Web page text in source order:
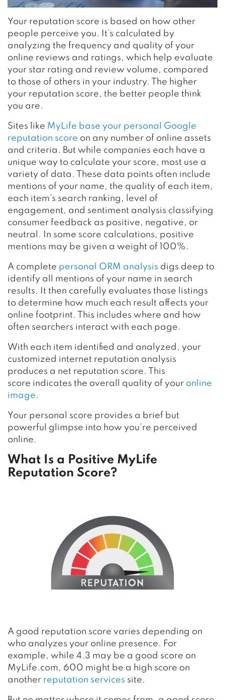
Your reputation score is based on how other
people perceive you. It’s calculated by
analyzing the frequency and quality of your
online reviews and ratings, which help evaluate
your star rating and review volume, compared
to those of others in your industry. The higher
your reputation score, the better people think
you are.
Sites like MyLife base your personal Google
reputation score on any number of online assets
and criteria. But while companies each have a
unique way to calculate your score, most use a
variety of data. These data points often include
mentions of your name, the quality of each item,
each item’s search ranking, level of
engagement, and sentiment analysis classifying
consumer feedback as positive, negative, or
neutral. In some score calculations, positive
mentions may be given a weight of 100%.
A complete personal ORM analysis digs deep to
identify all mentions of your name in search
results. It then carefully evaluates those listings
to determine how much each result affects your
online footprint. This includes where and how
often searchers interact with each page.
With each item identified and analyzed, your
customized internet reputation analysis
produces a net reputation score. This
score indicates the overall quality of your online
image.
Your personal score provides a brief but
powerful glimpse into how you’re perceived
online.
What Is a Positive MyLife
Reputation Score?
A good reputation score varies depending on
who analyzes your online presence. For
example, while 4.3 may be a good score on
MyLife.com, 600 might be a high score on
another reputation services site.